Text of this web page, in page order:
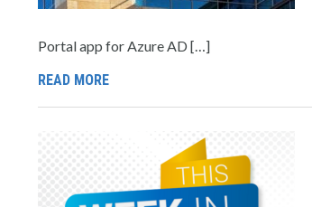
Portal app for Azure AD […]
READ MORE